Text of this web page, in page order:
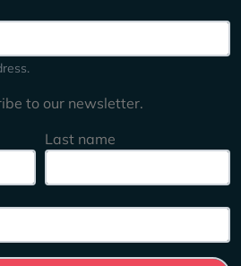
to our newsletter.
Last name